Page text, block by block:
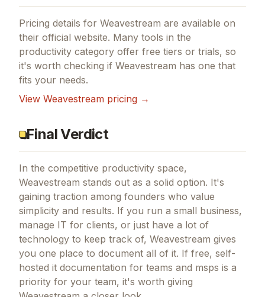
Pricing details for Weavestream are available on
their official website. Many tools in the
productivity category offer free tiers or trials, so
it's worth checking if Weavestream has one that
fits your needs.
View Weavestream pricing →
Final Verdict
In the competitive productivity space,
Weavestream stands out as a solid option. It's
gaining traction among founders who value
simplicity and results. If you run a small business,
manage IT for clients, or just have a lot of
technology to keep track of, Weavestream gives
you one place to document all of it. If free, self-
hosted it documentation for teams and msps is a
priority for your team, it's worth giving